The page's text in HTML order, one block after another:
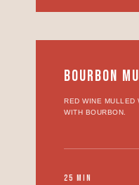
BOURBON
RED WINE MULLED
WITH BOURBON.
25 MIN